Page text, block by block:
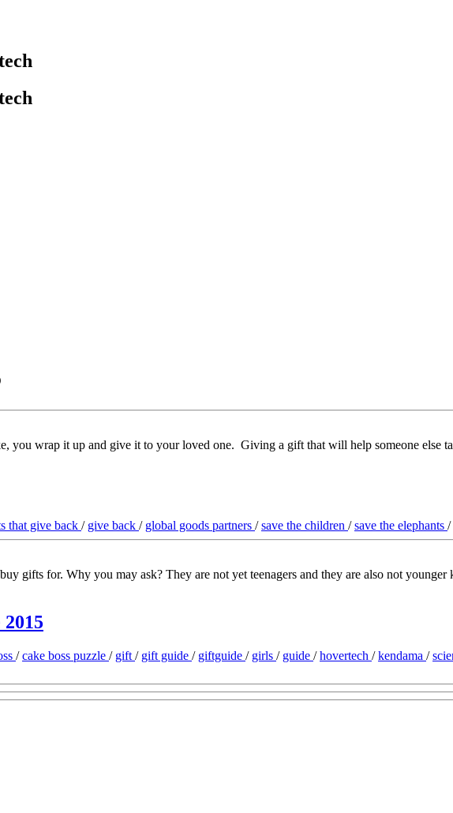
you wrap it up and give it to your loved one. Giving a gift that will help someone else
that give back / give back / global goods partners /save the children /save the elephants /
gifts for. Why you may ask? They are not yet teenagers and they are also not
/cake boss puzzle / gift / gift guide / giftguide / girls / guide /hovertech /kendama /